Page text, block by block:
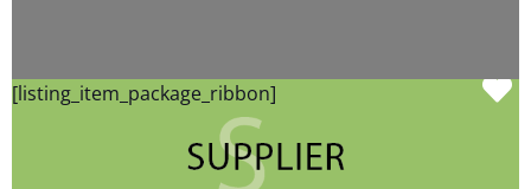
[listing_item_package_ribbon]